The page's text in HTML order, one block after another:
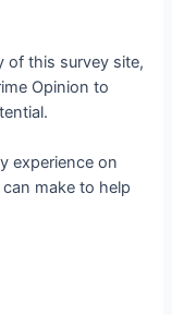
of this survey site,
Opinion to
experience on
make to help